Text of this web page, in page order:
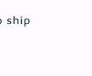
ship